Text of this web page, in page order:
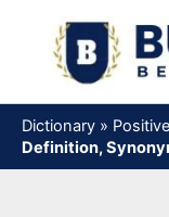
content
Dictionary »
Definition,